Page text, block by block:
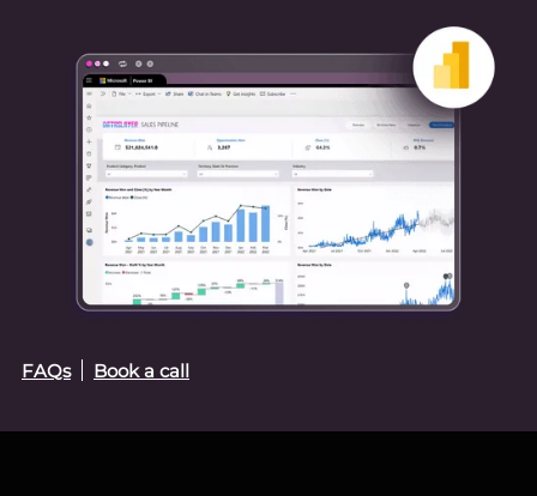
FAQs Book a call